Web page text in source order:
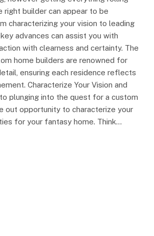
right builder can appear to be
characterizing your vision to leading
advances can assist you with
with clearness and certainty. The
home builders are renowned for
ensuring each residence reflects
Characterize Your Vision and
plunging into the quest for a custom
out opportunity to characterize your
for your fantasy home. Think…